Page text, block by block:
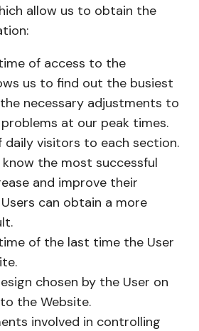
allow us to obtain the
of access to the
us to find out the busiest
necessary adjustments to
at our peak times.
daily visitors to each section.
the most successful
and improve their
can obtain a more
of the last time the User
chosen by the User on
the Website.
involved in controlling